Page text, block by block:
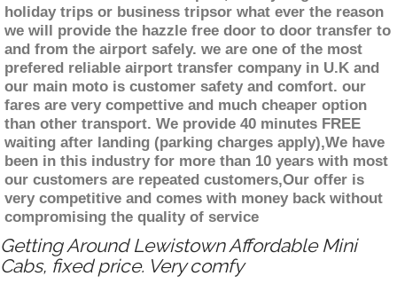
holiday trips or business tripsor what ever the reason
we will provide the hazzle free door to door transfer to
and from the airport safely. we are one of the most
prefered reliable airport transfer company in U.K and
our main moto is customer safety and comfort. our
fares are very compettive and much cheaper option
than other transport. We provide 40 minutes FREE
waiting after landing (parking charges apply),We have
been in this industry for more than 10 years with most
our customers are repeated customers,Our offer is
very competitive and comes with money back without
compromising the quality of service
Getting Around Lewistown Affordable Mini
Cabs, fixed price. Very comfy